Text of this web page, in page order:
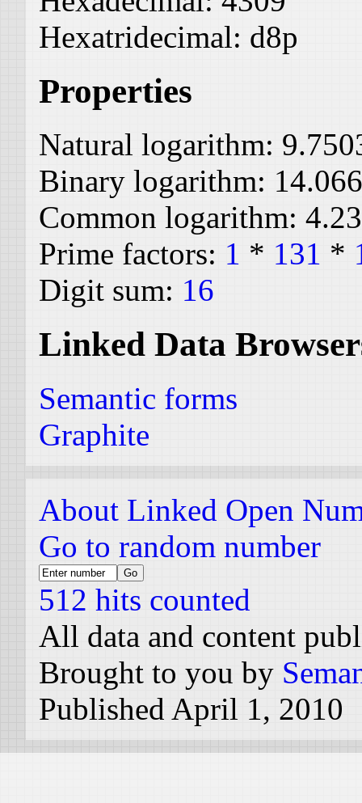
Hexatridecimal: d8p
Properties
Natural logarithm:
Binary logarithm:
Common logarithm:
Prime factors: 1 * 131 *
Digit sum: 16
Linked Data
Semantic forms
Graphite
About Linked Open
Go to random number
512 hits counted
All data and content
Brought to you by
Published April 1, 2010